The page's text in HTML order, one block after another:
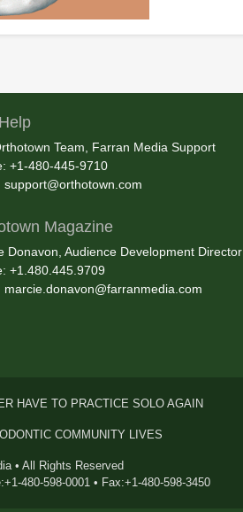
Team, Farran Media Support
+1-480-445-9710
support@orthotown.com
Magazine
Donavon, Audience Development Director
+1.480.445.9709
marcie.donavon@farranmedia.com
HAVE TO PRACTICE SOLO AGAIN
COMMUNITY LIVES
• All Rights Reserved
480-598-0001 • Fax:+1-480-598-3450